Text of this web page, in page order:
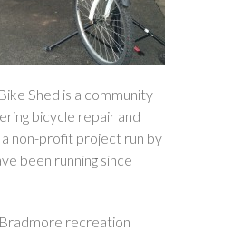
Shed is a community
bicycle repair and
non-profit project run by
been running since
recreation